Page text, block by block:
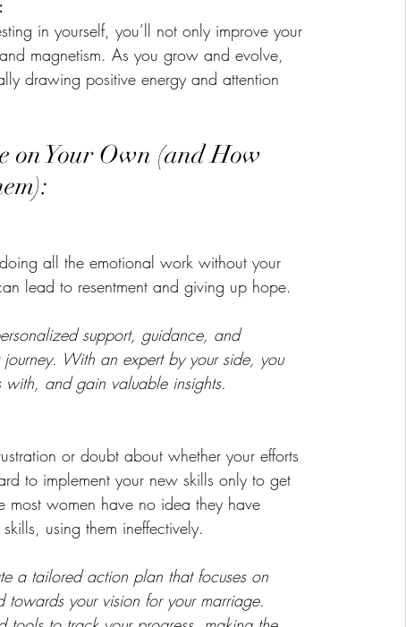
in yourself, you’ll not only improve your
magnetism. As you grow and evolve,
drawing positive energy and attention
on Your Own (and How
all the emotional work without your
lead to resentment and giving up hope.
support, guidance, and
With an expert by your side, you
with, and gain valuable insights.
or doubt about whether your efforts
to implement your new skills only to get
most women have no idea they have
using them ineffectively.
a tailored action plan that focuses on
your vision for your marriage.